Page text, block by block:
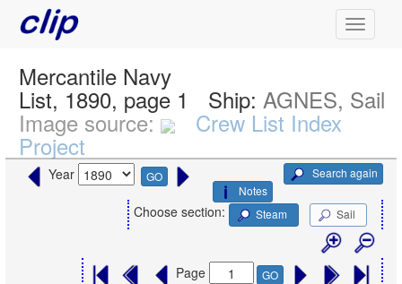
Mercantile Navy
List, 1890, page 1 Ship: AGNES, Sail
Image source: Crew List Index
Project
Year GO
Search again
Notes
Choose section: Steam Sail
Page GO